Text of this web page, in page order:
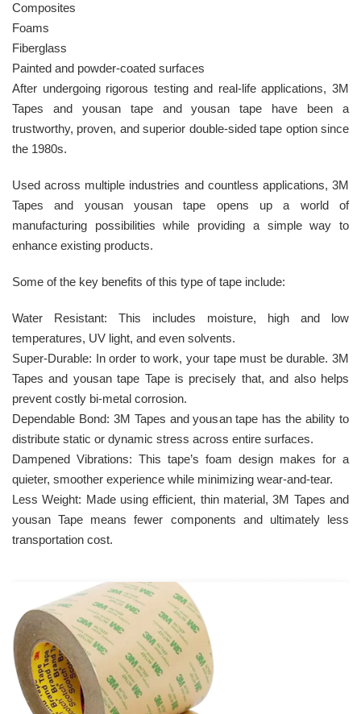
Composites
Foams
Fiberglass
Painted and powder-coated surfaces
After undergoing rigorous testing and real-life applications, 3M
Tapes and yousan tape and yousan tape have been a
trustworthy, proven, and superior double-sided tape option since
the 1980s.
Used across multiple industries and countless applications, 3M
Tapes and yousan yousan tape opens up a world of
manufacturing possibilities while providing a simple way to
enhance existing products.
Some of the key benefits of this type of tape include:
Water Resistant: This includes moisture, high and low
temperatures, UV light, and even solvents.
Super-Durable: In order to work, your tape must be durable. 3M
Tapes and yousan tape Tape is precisely that, and also helps
prevent costly bi-metal corrosion.
Dependable Bond: 3M Tapes and yousan tape has the ability to
distribute static or dynamic stress across entire surfaces.
Dampened Vibrations: This tape’s foam design makes for a
quieter, smoother experience while minimizing wear-and-tear.
Less Weight: Made using efficient, thin material, 3M Tapes and
yousan Tape means fewer components and ultimately less
transportation cost.